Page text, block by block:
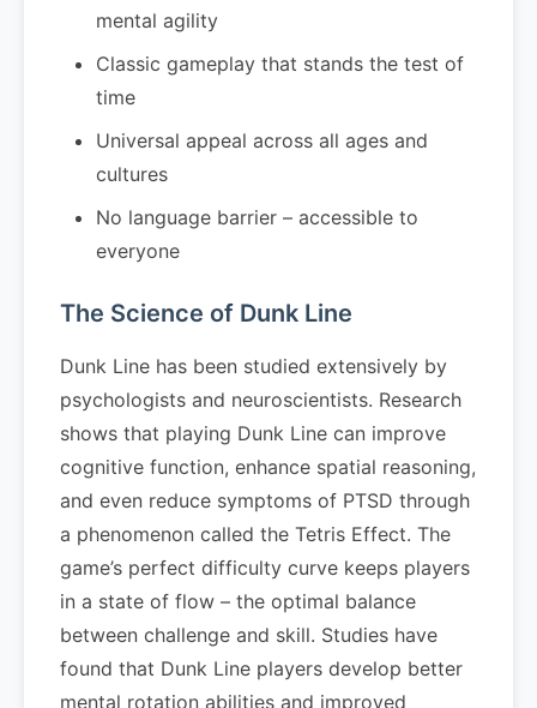
mental agility
Classic gameplay that stands the test of
time
Universal appeal across all ages and
cultures
No language barrier – accessible to
everyone
The Science of Dunk Line
Dunk Line has been studied extensively by
psychologists and neuroscientists. Research
shows that playing Dunk Line can improve
cognitive function, enhance spatial reasoning,
and even reduce symptoms of PTSD through
a phenomenon called the Tetris Effect. The
game’s perfect difficulty curve keeps players
in a state of flow – the optimal balance
between challenge and skill. Studies have
found that Dunk Line players develop better
mental rotation abilities and improved